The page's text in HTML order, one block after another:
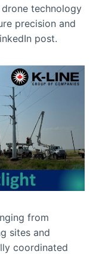
technology
precision and
post.
from
sites and
coordinated